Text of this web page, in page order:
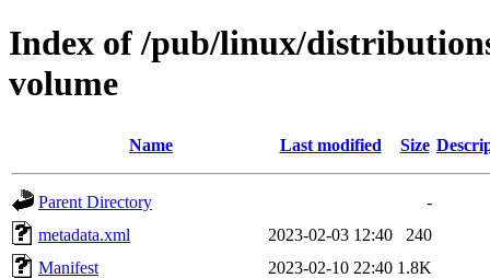
Index of /pub/linux/
volume
Name Last modified Size
Parent Directory
-
metadata.xml
2023-02-03 12:40
240
Manifest
2023-02-10 22:40 1.8K